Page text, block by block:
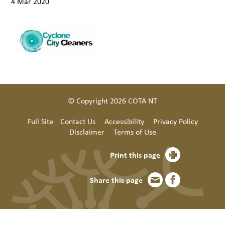
© Copyright 2026 COTA NT
Full Site
Contact Us Accessibility
Privacy Policy
Disclaimer
Terms of Use
Print this page
Share this page